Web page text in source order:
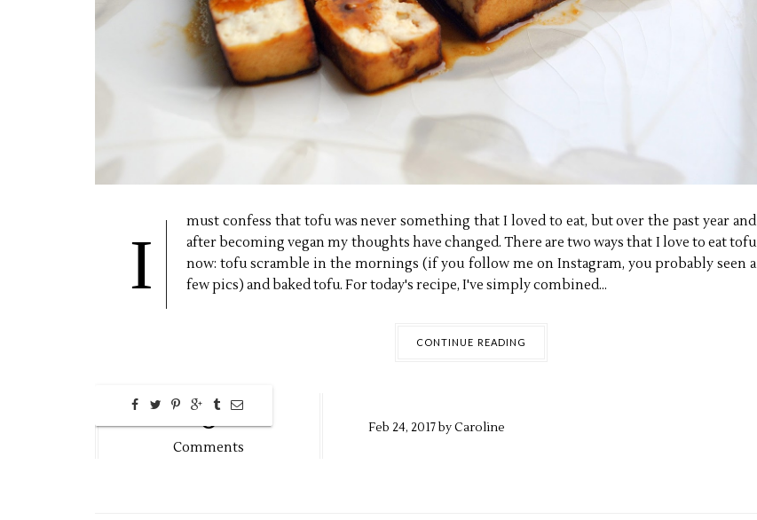
I
must confess that tofu was never something that I loved to eat, but over the past year and
after becoming vegan my thoughts have changed. There are two ways that I love to eat tofu
now: tofu scramble in the mornings (if you follow me on Instagram, you probably seen a
few pics) and baked tofu. For today's recipe, I've simply combined...
CONTINUE READING
0
Comments
Feb 24, 2017 byCaroline